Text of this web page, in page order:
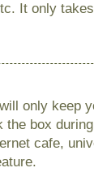
It only
only keep
the box
cafe,